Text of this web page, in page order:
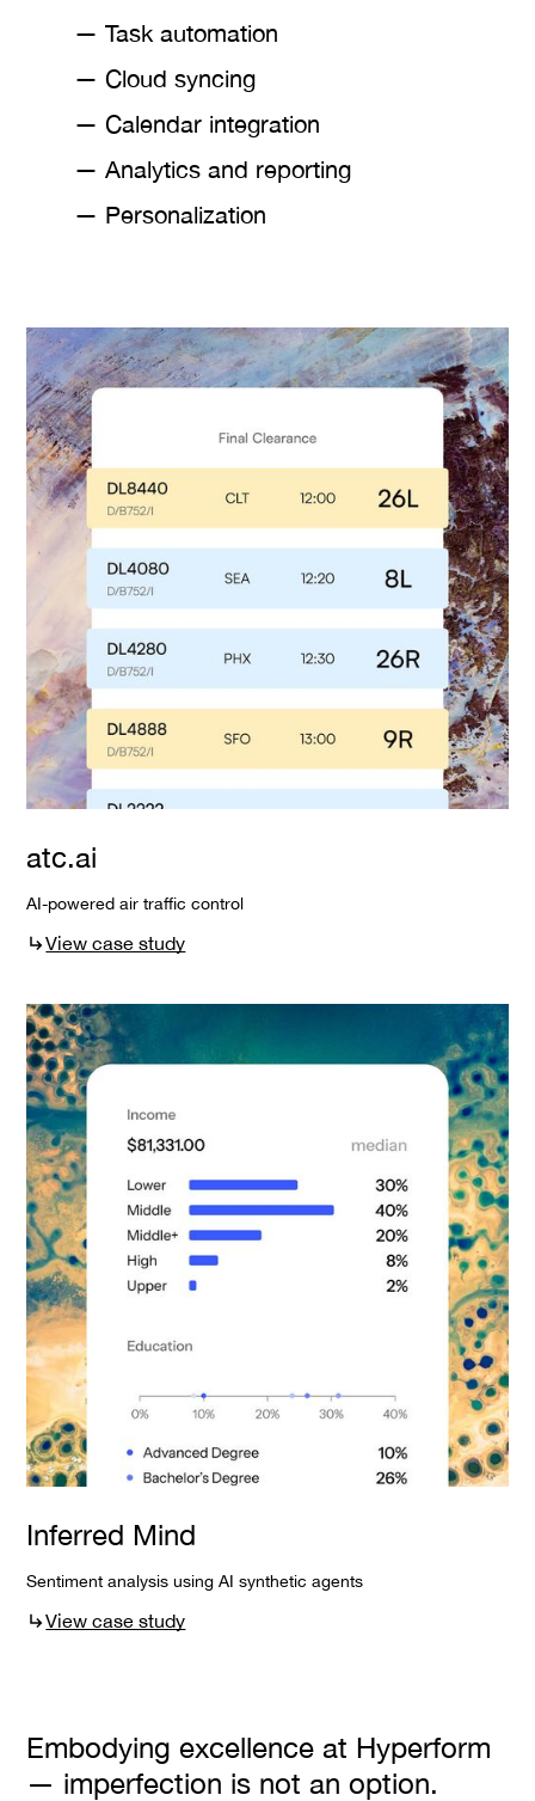
— Task automation
— Cloud syncing
— Calendar integration
— Analytics and reporting
— Personalization
atc.ai
AI-powered air traffic control
View case study
Inferred Mind
Sentiment analysis using AI synthetic agents
View case study
Embodying excellence at Hyperform
— imperfection is not an option.